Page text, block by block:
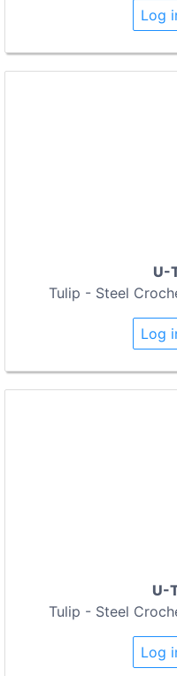
Log
U-
Tulip - Steel
Log
U-
Tulip - Steel
Log